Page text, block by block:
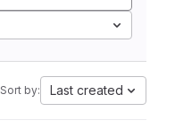
Sort by: Last created